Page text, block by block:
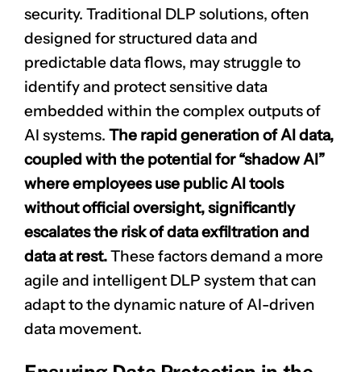
security. Traditional DLP solutions, often
designed for structured data and
predictable data flows, may struggle to
identify and protect sensitive data
embedded within the complex outputs of
AI systems. The rapid generation of AI data,
coupled with the potential for “shadow AI”
where employees use public AI tools
without official oversight, significantly
escalates the risk of data exfiltration and
data at rest.These factors demand a more
agile and intelligent DLP system that can
adapt to the dynamic nature of AI-driven
data movement.